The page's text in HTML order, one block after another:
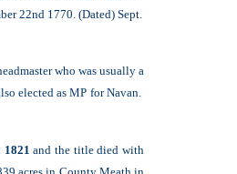
22nd 1770. (Dated) Sept.
who was usually a
elected as MP for Navan.
1821and the title died with